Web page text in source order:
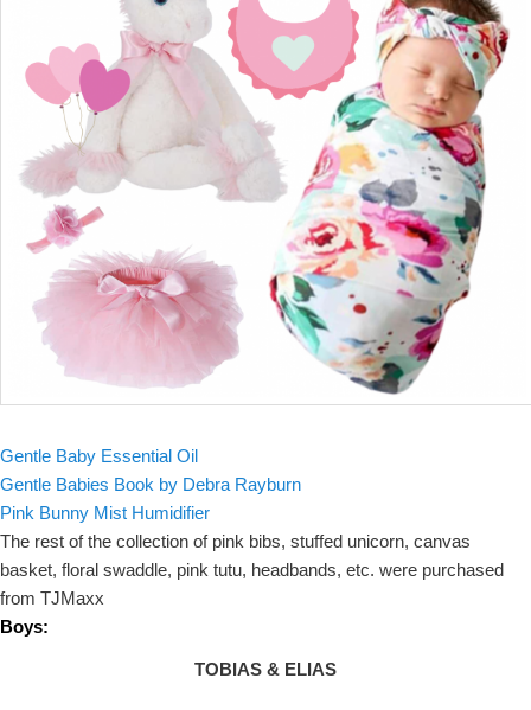
Gentle Baby Essential Oil
Gentle Babies Book by Debra Rayburn
Pink Bunny Mist Humidifier
The rest of the collection of pink bibs, stuffed unicorn, canvas
basket, floral swaddle, pink tutu, headbands, etc. were purchased
from TJMaxx
Boys:
TOBIAS & ELIAS